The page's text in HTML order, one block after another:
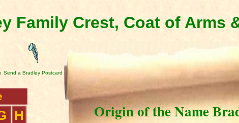
Family Crest, Coat of Arms
Send a Bradley Postcard
H
Origin of the Name